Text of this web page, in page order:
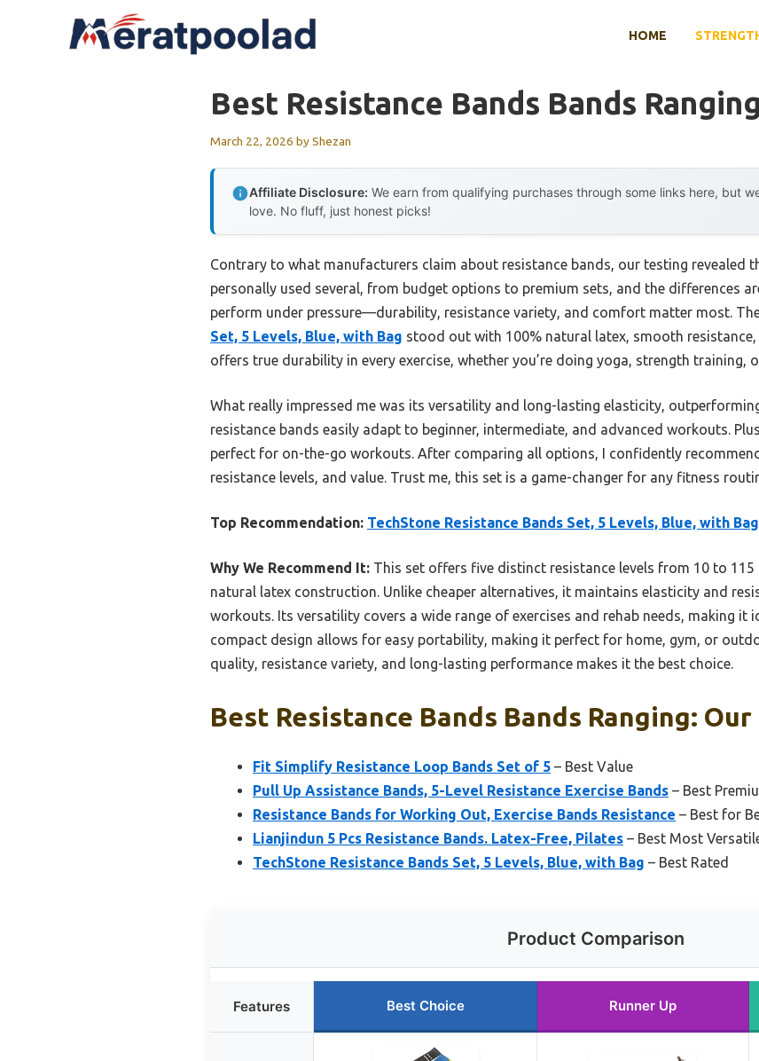
HOME
Best Resistance Bands Bands Ranging
March 22, 2026 byShezan
Affiliate Disclosure: We earn from qualifying purchases through some links here, but
love. No fluff, just honest picks!
Contrary to what manufacturers claim about resistance bands, our testing revealed
personally used several, from budget options to premium sets, and the differences
perform under pressure—durability, resistance variety, and comfort matter most.
Set, 5 Levels, Blue, with Bag stood out with 100% natural latex, smooth
offers true durability in every exercise, whether you’re doing yoga, strength training,
What really impressed me was its versatility and long-lasting elasticity,
resistance bands easily adapt to beginner, intermediate, and advanced workouts.
perfect for on-the-go workouts. After comparing all options, I confidently
resistance levels, and value. Trust me, this set is a game-changer for any fitness
Top Recommendation: TechStone Resistance Bands Set, 5 Levels, Blue, with Bag
Why We Recommend It: This set offers five distinct resistance levels from 10 to
natural latex construction. Unlike cheaper alternatives, it maintains elasticity and
workouts. Its versatility covers a wide range of exercises and rehab needs, making it
compact design allows for easy portability, making it perfect for home, gym, or
quality, resistance variety, and long-lasting performance makes it the best choice.
Best Resistance Bands Bands Ranging: Our
Fit Simplify Resistance Loop Bands Set of 5 – Best Value
Pull Up Assistance Bands, 5-Level Resistance Exercise Bands – Best
Resistance Bands for Working Out, Exercise Bands Resistance – Best for
Lianjindun 5 Pcs Resistance Bands. Latex-Free, Pilates – Best Most
TechStone Resistance Bands Set, 5 Levels, Blue, with Bag – Best Rated
Product Comparison
Features Best Choice Runner Up